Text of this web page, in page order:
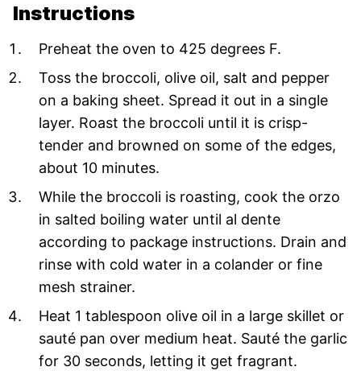
Instructions
Preheat the oven to 425 degrees F.
Toss the broccoli, olive oil, salt and pepper
on a baking sheet. Spread it out in a single
layer. Roast the broccoli until it is crisp-
tender and browned on some of the edges,
about 10 minutes.
While the broccoli is roasting, cook the orzo
in salted boiling water until al dente
according to package instructions. Drain and
rinse with cold water in a colander or fine
mesh strainer.
Heat 1 tablespoon olive oil in a large skillet or
sauté pan over medium heat. Sauté the garlic
for 30 seconds, letting it get fragrant.